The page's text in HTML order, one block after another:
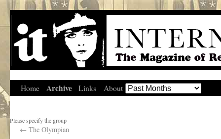
Home Archive Links About
Please specify the group
← The Olympian